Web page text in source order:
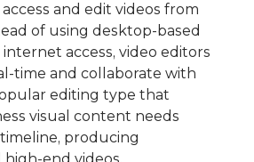
and edit videos from
of using desktop-based
access, video editors
time and collaborate with
editing type that
visual content needs
producing